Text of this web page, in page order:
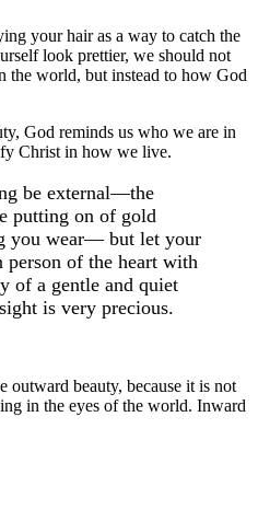
your hair as a way to catch the
look prettier, we should not
the world, but instead to how God
God reminds us who we are in
Christ in how we live.
be external—the
putting on of gold
you wear— but let your
person of the heart with
of a gentle and quiet
is very precious.
outward beauty, because it is not
in the eyes of the world. Inward